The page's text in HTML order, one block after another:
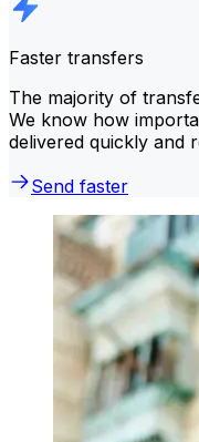
Faster transfers
The majority of
We know how
delivered quickly and
Send faster